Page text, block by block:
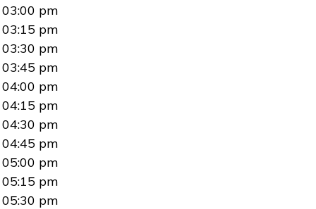
03:00 pm
03:15 pm
03:30 pm
03:45 pm
04:00 pm
04:15 pm
04:30 pm
04:45 pm
05:00 pm
05:15 pm
05:30 pm